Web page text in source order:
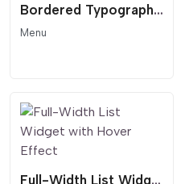
Bordered Typography Menu
Menu
Full-Width List Widget with Hover Effect